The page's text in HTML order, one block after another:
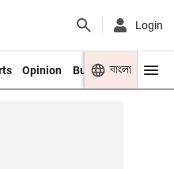
Login
Opinion Business Youth
বাংলা